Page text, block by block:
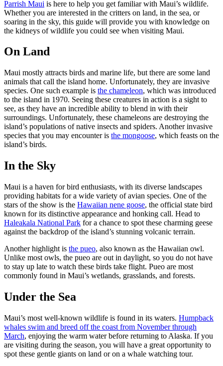
Parrish Maui is here to help you get familiar with Maui’s wildlife.
Whether you are interested in the critters on land, in the sea, or
soaring in the sky, this guide will provide you with knowledge on
the kidneys of wildlife you could see when visiting Maui.
On Land
Maui mostly attracts birds and marine life, but there are some land
animals that call the island home. Unfortunately, they are invasive
species. One such example is the chameleon, which was introduced
to the island in 1970. Seeing these creatures in action is a sight to
see, as they have an incredible ability to blend in with their
surroundings. Unfortunately, these chameleons are destroying the
island’s populations of native insects and spiders. Another invasive
species that you may encounter is the mongoose, which feasts on the
island’s birds.
In the Sky
Maui is a haven for bird enthusiasts, with its diverse landscapes
providing habitats for a wide variety of avian species. One of the
stars of the show is the Hawaiian nene goose, the official state bird
known for its distinctive appearance and honking call. Head to
Haleakala National Park for a chance to spot these charming geese
against the backdrop of the island’s stunning volcanic terrain.
Another highlight is the pueo, also known as the Hawaiian owl.
Unlike most owls, the pueo are out in daylight, so you do not have
to stay up late to watch these birds take flight. Pueo are most
commonly found in Maui’s wetlands, grasslands, and forests.
Under the Sea
Maui’s most well-known wildlife is found in its waters. Humpback
whales swim and breed off the coast from November through
March, enjoying the warm water before returning to Alaska. If you
are visiting during the season, you will have a great opportunity to
spot these gentle giants on land or on a whale watching tour.